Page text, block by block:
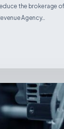
the brokerage
Agency…